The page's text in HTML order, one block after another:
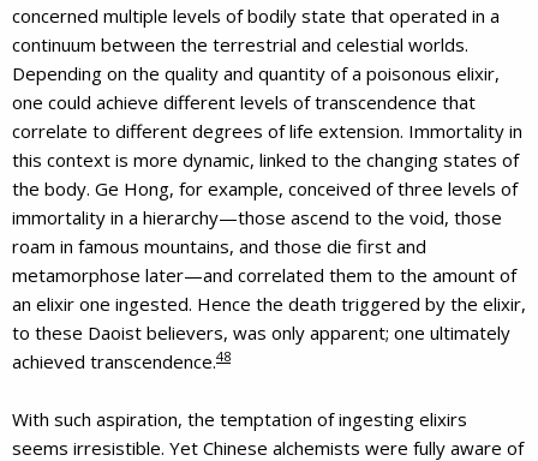
concerned multiple levels of bodily state that operated in a
continuum between the terrestrial and celestial worlds.
Depending on the quality and quantity of a poisonous elixir,
one could achieve different levels of transcendence that
correlate to different degrees of life extension. Immortality in
this context is more dynamic, linked to the changing states of
the body. Ge Hong, for example, conceived of three levels of
immortality in a hierarchy—those ascend to the void, those
roam in famous mountains, and those die first and
metamorphose later—and correlated them to the amount of
an elixir one ingested. Hence the death triggered by the elixir,
to these Daoist believers, was only apparent; one ultimately
achieved transcendence.48
With such aspiration, the temptation of ingesting elixirs
seems irresistible. Yet Chinese alchemists were fully aware of